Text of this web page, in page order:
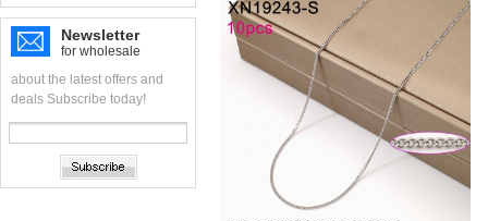
Newsletter
for wholesale
about the latest offers and
deals Subscribe today!